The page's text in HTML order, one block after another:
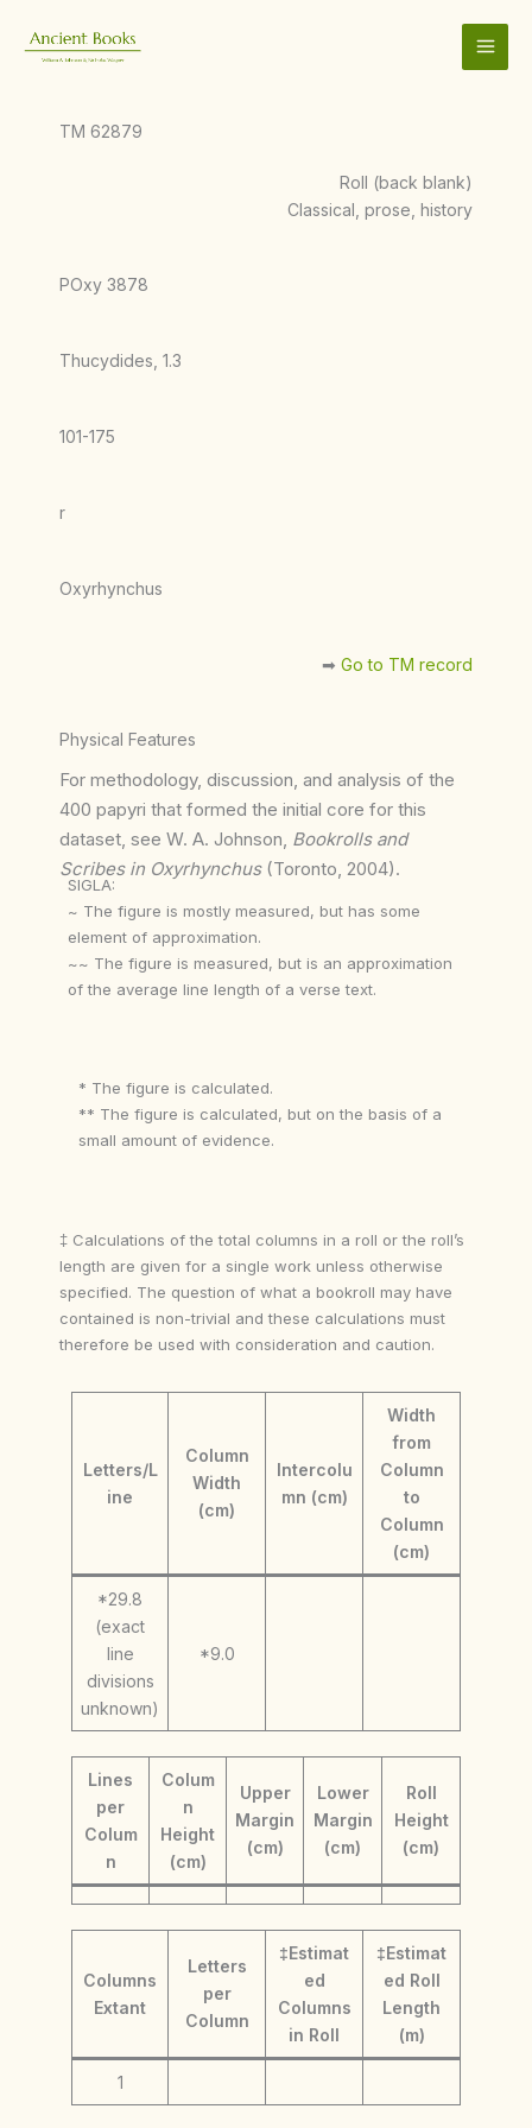
content
TM 62879
Roll (back blank)
Classical, prose, history
POxy 3878
Thucydides, 1.3
101-175
r
Oxyrhynchus
➡︎ Go to TM record
Physical Features
For methodology, discussion, and analysis of the
400 papyri that formed the initial core for this
dataset, see W. A. Johnson, Bookrolls and
Scribes in Oxyrhynchus(Toronto, 2004).
SIGLA:
~ The figure is mostly measured, but has some
element of approximation.
~~ The figure is measured, but is an approximation
of the average line length of a verse text.
* The figure is calculated.
** The figure is calculated, but on the basis of a
small amount of evidence.
‡ Calculations of the total columns in a roll or the roll’s
length are given for a single work unless otherwise
specified. The question of what a bookroll may have
contained is non-trivial and these calculations must
therefore be used with consideration and caution.
Letters/L
ine
Column
Width
(cm)
Intercolu
mn (cm)
Width
from
Column
to
Column
(cm)
*29.8
(exact
line
divisions
unknown)
*9.0
Lines
per
Colum
n
Colum
n
Height
(cm)
Upper
Margin
(cm)
Lower
Margin
(cm)
Roll
Height
(cm)
Columns
Extant
Letters
per
Column
‡Estimat
ed
Columns
in Roll
‡Estimat
ed Roll
Length
(m)
1